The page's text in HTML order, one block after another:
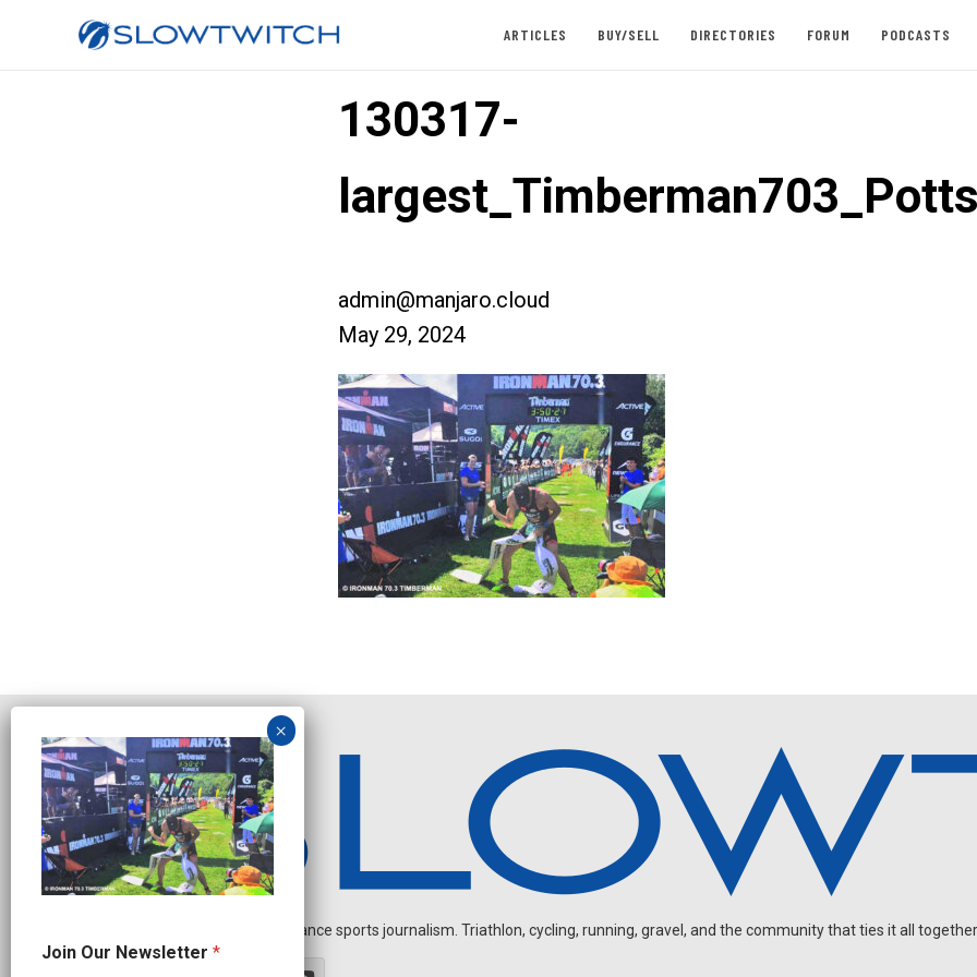
ARTICLES BUY/SELL DIRECTORIES FORUM PODCASTS
130317-
admin@manjaro.cloud
May 29, 2024
Independent endurance sports journalism. Triathlon, cycling, running, gravel, and the community that ties it all
u
Join Our Newsletter *